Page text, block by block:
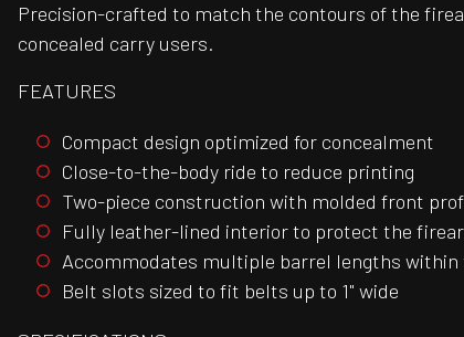
Precision-crafted to match the contours of the
concealed carry users.
FEATURES
Compact design optimized for concealment
Close-to-the-body ride to reduce printing
Two-piece construction with molded front
Fully leather-lined interior to protect the
Accommodates multiple barrel lengths
Belt slots sized to fit belts up to 1" wide